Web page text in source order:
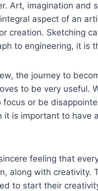
Art, imagination and
aspect of an
creation. Sketching
to engineering, it is
the journey to
to be very useful.
or be
it is important to have
feeling that
along with creativity.
to start their